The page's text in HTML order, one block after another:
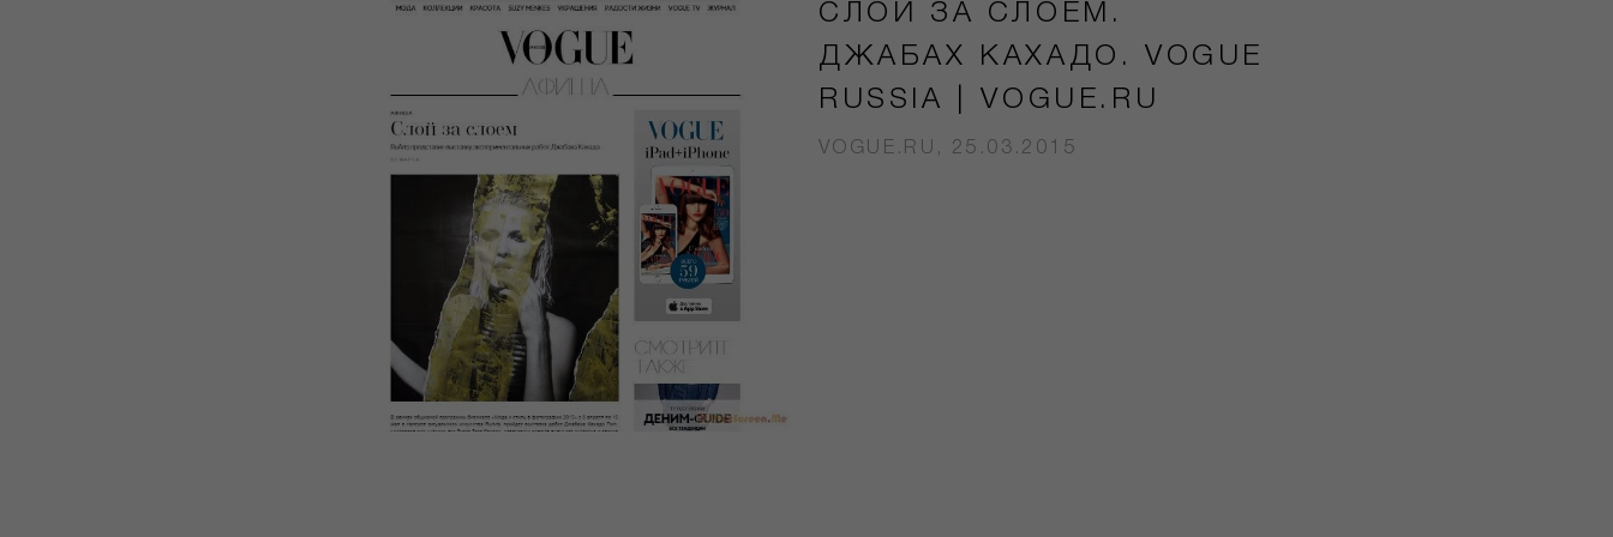
СЛОЙ ЗА СЛОЕМ.
ДЖАБАХ КАХАДО. VOGUE
RUSSIA | VOGUE.RU
VOGUE.RU, 25.03.2015